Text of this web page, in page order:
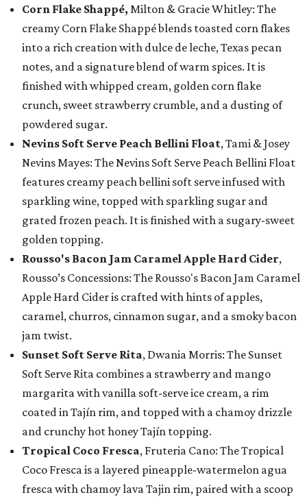
Corn Flake Shappé, Milton & Gracie Whitley: The
creamy Corn Flake Shappé blends toasted corn flakes
into a rich creation with dulce de leche, Texas pecan
notes, and a signature blend of warm spices. It is
finished with whipped cream, golden corn flake
crunch, sweet strawberry crumble, and a dusting of
powdered sugar.
Nevins Soft Serve Peach Bellini Float, Tami & Josey
Nevins Mayes: The Nevins Soft Serve Peach Bellini Float
features creamy peach bellini soft serve infused with
sparkling wine, topped with sparkling sugar and
grated frozen peach. It is finished with a sugary-sweet
golden topping.
Rousso's Bacon Jam Caramel Apple Hard Cider,
Rousso’s Concessions: The Rousso's Bacon Jam Caramel
Apple Hard Cider is crafted with hints of apples,
caramel, churros, cinnamon sugar, and a smoky bacon
jam twist.
Sunset Soft Serve Rita, Dwania Morris: The Sunset
Soft Serve Rita combines a strawberry and mango
margarita with vanilla soft-serve ice cream, a rim
coated in Tajín rim, and topped with a chamoy drizzle
and crunchy hot honey Tajín topping.
Tropical Coco Fresca, Fruteria Cano: The Tropical
Coco Fresca is a layered pineapple-watermelon agua
fresca with chamoy lava Tajin rim, paired with a scoop